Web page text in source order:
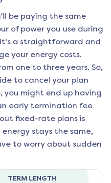
be paying the same
of power you use during
a straightforward and
your energy costs.
one to three years. So,
to cancel your plan
you might end up having
early termination fee
fixed-rate plans is
stays the same,
to worry about sudden
TERM LENGTH